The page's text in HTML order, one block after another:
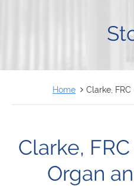
Home Clarke,
Clarke,
Organ